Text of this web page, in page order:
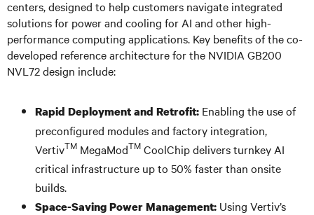
centers, designed to help customers navigate integrated
solutions for power and cooling for AI and other high-
performance computing applications. Key benefits of the co-
developed reference architecture for the NVIDIA GB200
NVL72 design include:
Rapid Deployment and Retrofit: Enabling the use of
preconfigured modules and factory integration,
VertivTM MegaModTM CoolChip delivers turnkey AI
critical infrastructure up to 50% faster than onsite
builds.
Space-Saving Power Management: Using Vertiv’s